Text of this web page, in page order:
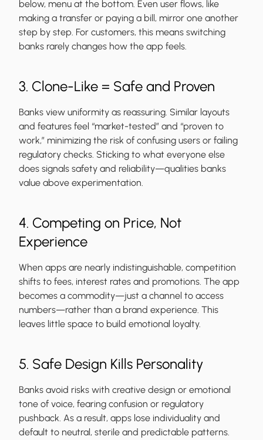
below, menu at the bottom. Even user flows, like
making a transfer or paying a bill, mirror one another
step by step. For customers, this means switching
banks rarely changes how the app feels.
3. Clone-Like = Safe and Proven
Banks view uniformity as reassuring. Similar layouts
and features feel “market-tested” and “proven to
work,” minimizing the risk of confusing users or failing
regulatory checks. Sticking to what everyone else
does signals safety and reliability—qualities banks
value above experimentation.
4. Competing on Price, Not
Experience
When apps are nearly indistinguishable, competition
shifts to fees, interest rates and promotions. The app
becomes a commodity—just a channel to access
numbers—rather than a brand experience. This
leaves little space to build emotional loyalty.
5. Safe Design Kills Personality
Banks avoid risks with creative design or emotional
tone of voice, fearing confusion or regulatory
pushback. As a result, apps lose individuality and
default to neutral, sterile and predictable patterns.